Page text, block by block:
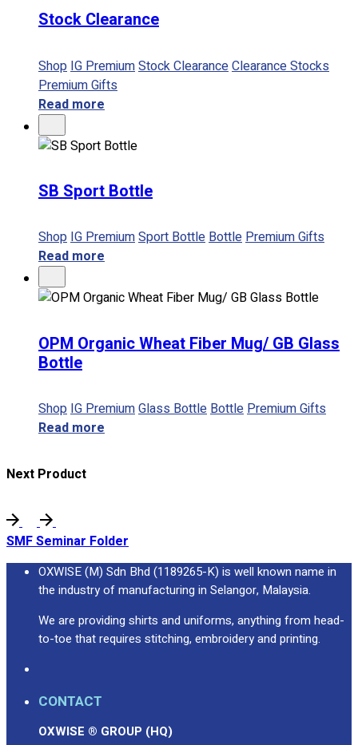
Stock Clearance
Shop IG PremiumStock ClearanceClearance Stocks
Premium Gifts
Read more
SB Sport Bottle
ShopIG PremiumSport BottleBottlePremium Gifts
Read more
OPM Organic Wheat Fiber Mug/ GB Glass
Bottle
ShopIG PremiumGlass BottleBottlePremium Gifts
Read more
Next Product
SMF Seminar Folder
OXWISE (M) Sdn Bhd (1189265-K) is well known name in
the industry of manufacturing in Selangor, Malaysia.
We are providing shirts and uniforms, anything from head-
to-toe that requires stitching, embroidery and printing.
CONTACT
OXWISE ® GROUP (HQ)